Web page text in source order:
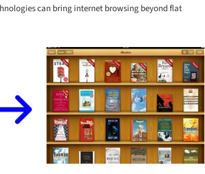
can bring internet browsing beyond flat